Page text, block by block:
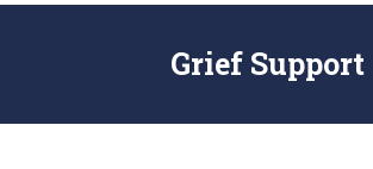
Grief Support